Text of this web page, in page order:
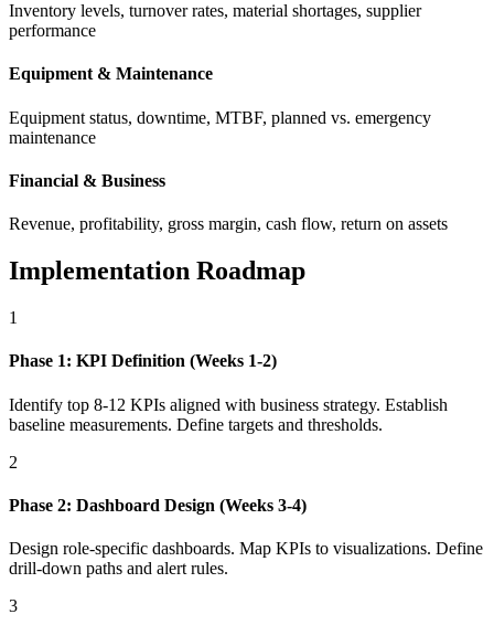
Inventory levels, turnover rates, material shortages, supplier
performance
Equipment & Maintenance
Equipment status, downtime, MTBF, planned vs. emergency
maintenance
Financial & Business
Revenue, profitability, gross margin, cash flow, return on assets
Implementation Roadmap
1
Phase 1: KPI Definition (Weeks 1-2)
Identify top 8-12 KPIs aligned with business strategy. Establish
baseline measurements. Define targets and thresholds.
2
Phase 2: Dashboard Design (Weeks 3-4)
Design role-specific dashboards. Map KPIs to visualizations. Define
drill-down paths and alert rules.
3